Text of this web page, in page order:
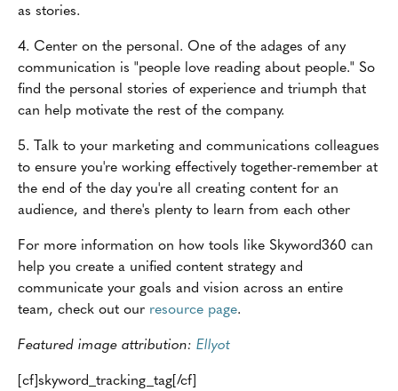
as stories.
4. Center on the personal. One of the adages of any
communication is "people love reading about people." So
find the personal stories of experience and triumph that
can help motivate the rest of the company.
5. Talk to your marketing and communications colleagues
to ensure you're working effectively together-remember at
the end of the day you're all creating content for an
audience, and there's plenty to learn from each other
For more information on how tools like Skyword360 can
help you create a unified content strategy and
communicate your goals and vision across an entire
team, check out our resource page.
Featured image attribution: Ellyot
[cf]skyword_tracking_tag[/cf]